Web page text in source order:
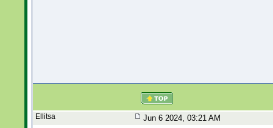
Ellitsa Jun 6 2024, 03:21 AM